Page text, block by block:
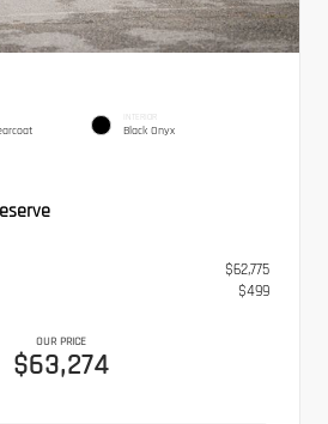
INTERIOR
Black Onyx
$62,775
$499
OUR PRICE
$63,274